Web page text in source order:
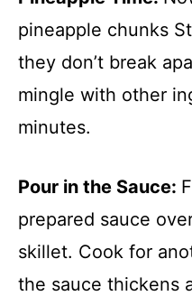
pineapple chunks
they don’t break
mingle with other
minutes.
Pour in the Sauce:
prepared sauce
skillet. Cook for
the sauce thickens